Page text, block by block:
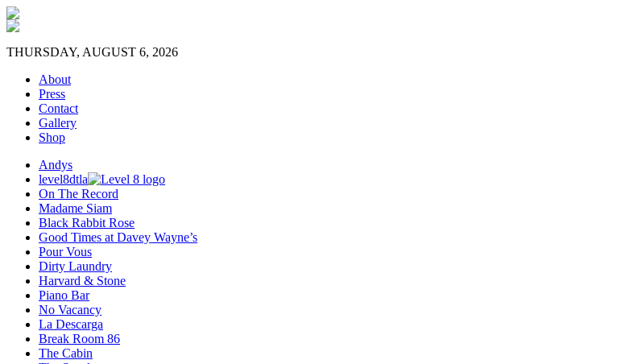
THURSDAY, AUGUST 6, 2026
About
Press
Contact
Gallery
Shop
Andys
level8dtla
On The Record
Madame Siam
Black Rabbit Rose
Good Times at Davey Wayne’s
Pour Vous
Dirty Laundry
Harvard & Stone
Piano Bar
No Vacancy
La Descarga
Break Room 86
The Cabin